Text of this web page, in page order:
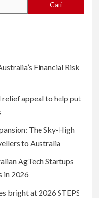
Cari
Financial Risk
appeal to help put
The Sky‑High
to Australia
AgTech Startups
in 2026
bright at 2026 STEPS